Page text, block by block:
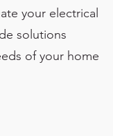
your electrical
solutions
of your home